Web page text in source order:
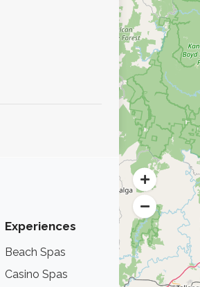
Experiences
Beach Spas
Casino Spas
Lake